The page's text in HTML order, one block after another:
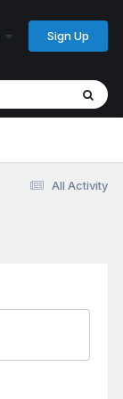
Sign Up
All Activity